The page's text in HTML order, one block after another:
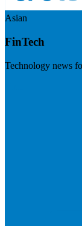
Asian
FinTech
Technology news